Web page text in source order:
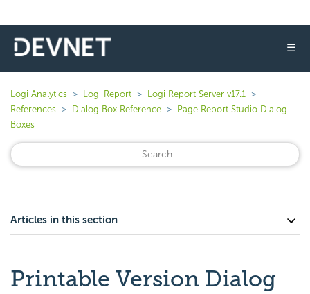
☰
Logi Analytics Logi Report
Logi Report Server v17.1
References
Dialog Box Reference
Page Report Studio Dialog
Boxes
Articles in this section
Printable Version Dialog